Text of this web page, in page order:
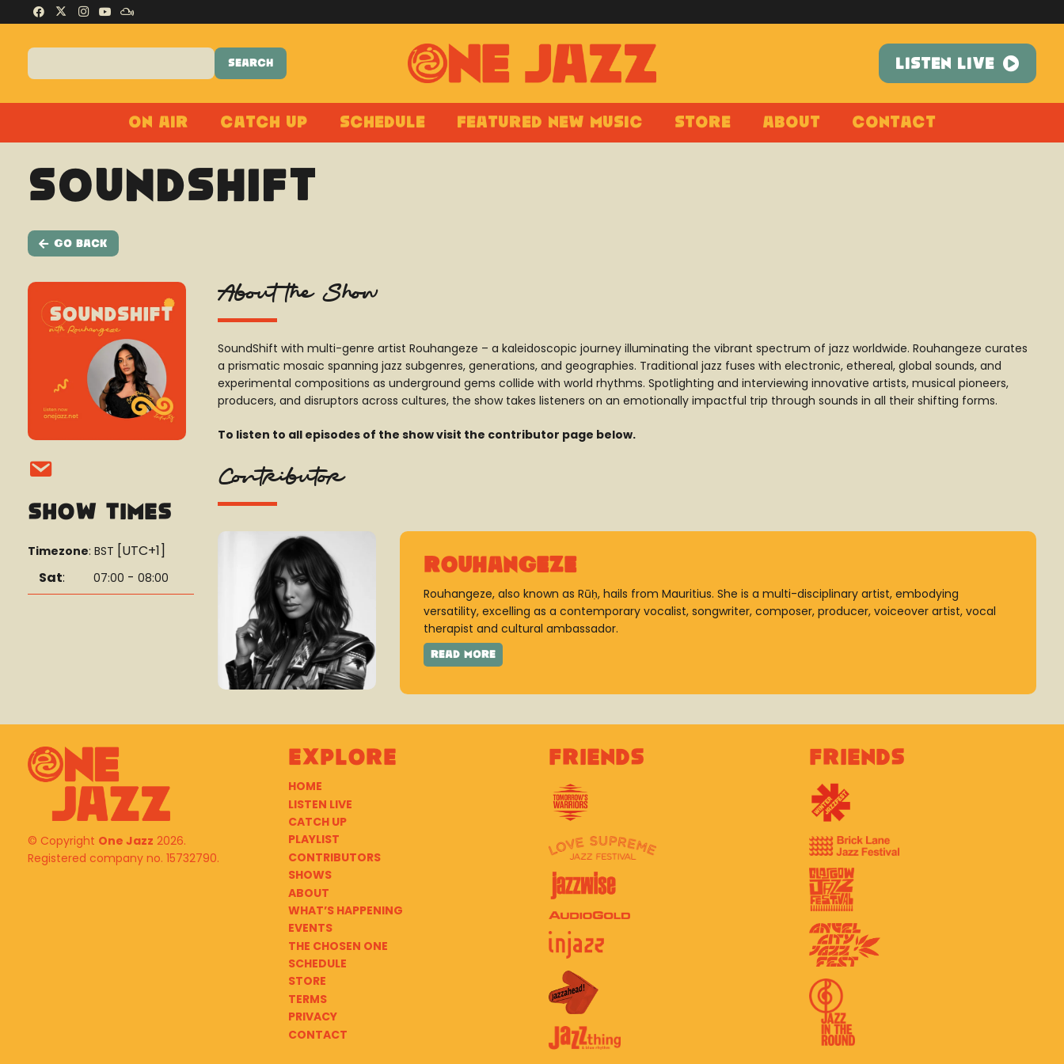
LISTEN LIVE
On Air Catch Up Schedule Featured New Music Store About Contact
SoundShift
Go Back
Show Times
Timezone: BST [UTC+1]
Sat: 07:00 - 08:00
About the Show
SoundShift with multi-genre artist Rouhangeze – a kaleidoscopic journey illuminating the vibrant spectrum of jazz worldwide. Rouhangeze curates
a prismatic mosaic spanning jazz subgenres, generations, and geographies. Traditional jazz fuses with electronic, ethereal, global sounds, and
experimental compositions as underground gems collide with world rhythms. Spotlighting and interviewing innovative artists, musical pioneers,
producers, and disruptors across cultures, the show takes listeners on an emotionally impactful trip through sounds in all their shifting forms.
To listen to all episodes of the show visit the contributor page below.
Contributor
Rouhangeze
Rouhangeze, also known as Rūḥ, hails from Mauritius. She is a multi-disciplinary artist, embodying
versatility, excelling as a contemporary vocalist, songwriter, composer, producer, voiceover artist, vocal
therapist and cultural ambassador.
© Copyright One Jazz 2026.
Registered company no. 15732790.
Explore
HOME
LISTEN LIVE
CATCH UP
PLAYLIST
CONTRIBUTORS
SHOWS
ABOUT
WHAT’S HAPPENING
EVENTS
THE CHOSEN ONE
SCHEDULE
STORE
TERMS
PRIVACY
CONTACT
Friends Friends